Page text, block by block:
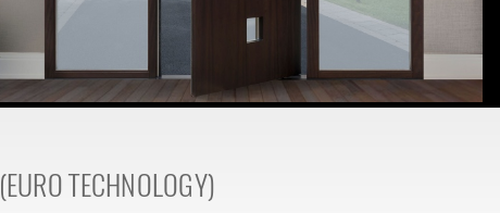
(EURO TECHNOLOGY)